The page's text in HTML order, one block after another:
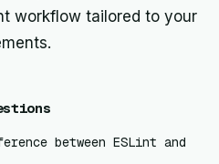
workflow tailored to your
between ESLint and